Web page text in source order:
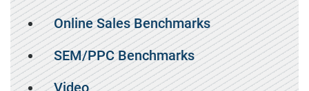
Online Sales Benchmarks
SEM/PPC Benchmarks
Video